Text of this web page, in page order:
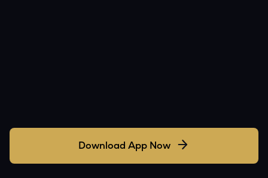
Download App Now